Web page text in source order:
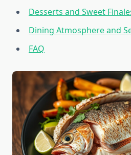
Desserts and Sweet
Dining Atmosphere and
FAQ